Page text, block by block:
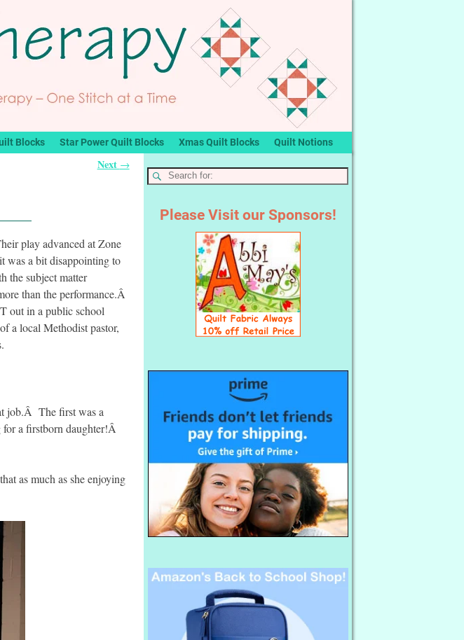
Blocks Star Power Quilt Blocks Xmas Quilt Blocks Quilt Notions
Next →
play advanced at Zone
was a bit disappointing to
the subject matter
than the performance.Â
out in a public school
a local Methodist pastor,
job.Â The first was a
a firstborn daughter!Â
as much as she enjoying
Please Visit our Sponsors!